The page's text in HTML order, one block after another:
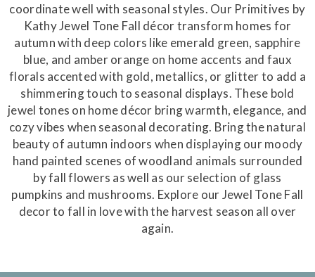
coordinate well with seasonal styles. Our Primitives by
Kathy Jewel Tone Fall décor transform homes for
autumn with deep colors like emerald green, sapphire
blue, and amber orange on home accents and faux
florals accented with gold, metallics, or glitter to add a
shimmering touch to seasonal displays. These bold
jewel tones on home décor bring warmth, elegance, and
cozy vibes when seasonal decorating. Bring the natural
beauty of autumn indoors when displaying our moody
hand painted scenes of woodland animals surrounded
by fall flowers as well as our selection of glass
pumpkins and mushrooms. Explore our Jewel Tone Fall
decor to fall in love with the harvest season all over
again.